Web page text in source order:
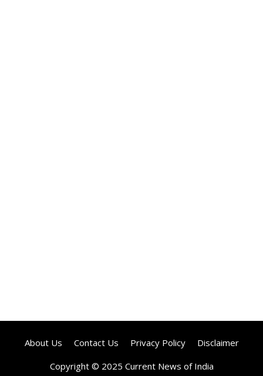
About Us Contact Us Privacy Policy
Disclaimer
Copyright © 2025 Current News of India